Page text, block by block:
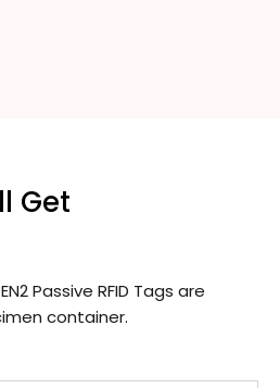
Get
Passive RFID Tags are
container.